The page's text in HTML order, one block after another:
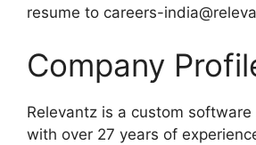
resume to careers-
Company
Relevantz is a custom
with over 27 years of